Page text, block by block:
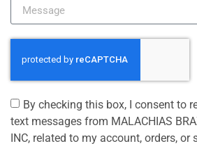
By checking this box, I consent to
text messages from MALACHIAS
INC, related to my account, orders, or